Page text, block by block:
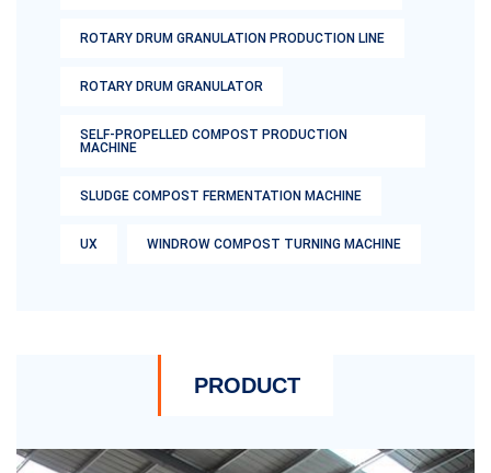
ROTARY DRUM GRANULATION PRODUCTION LINE
ROTARY DRUM GRANULATOR
SELF-PROPELLED COMPOST PRODUCTION
MACHINE
SLUDGE COMPOST FERMENTATION MACHINE
UX WINDROW COMPOST TURNING MACHINE
PRODUCT